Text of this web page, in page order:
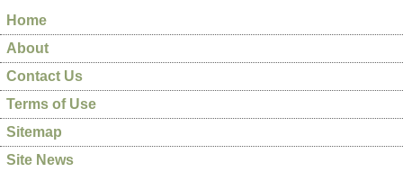
Home
About
Contact Us
Terms of Use
Sitemap
Site News